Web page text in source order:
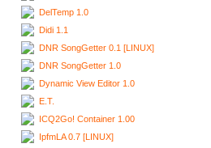
DelTemp 1.0
Didi 1.1
DNR SongGetter 0.1 [LINUX]
DNR SongGetter 1.0
Dynamic View Editor 1.0
E.T.
ICQ2Go! Container 1.00
IpfmLA 0.7 [LINUX]